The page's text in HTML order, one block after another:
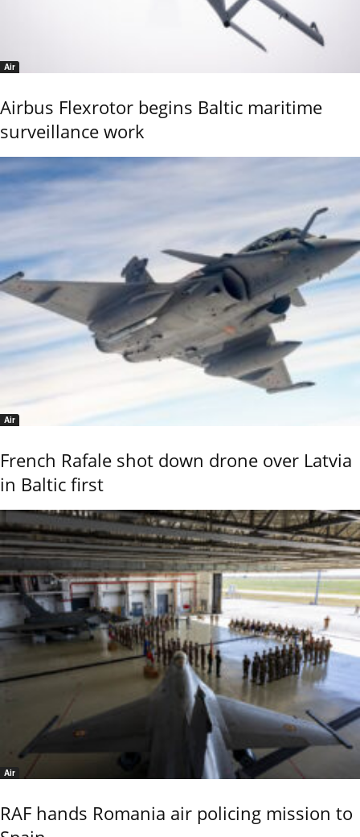
Air
Airbus Flexrotor begins Baltic maritime
surveillance work
Air
French Rafale shot down drone over Latvia
in Baltic first
Air
RAF hands Romania air policing mission to